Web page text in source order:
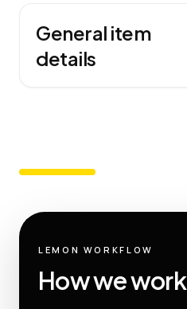
General item
details
LEMON WORKFLOW
How we work